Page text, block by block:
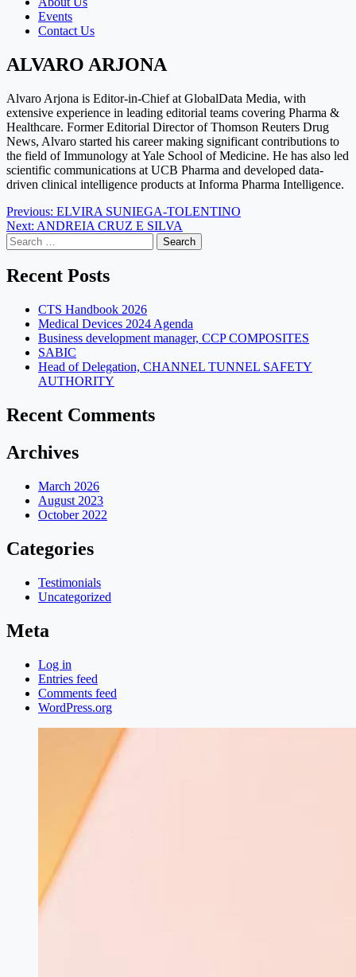
Events
Contact Us
ALVARO ARJONA
Alvaro Arjona is Editor-in-Chief at GlobalData Media, with
extensive experience in leading editorial teams covering Pharma &
Healthcare. Former Editorial Director of Thomson Reuters Drug
News, Alvaro started his career making significant contributions to
the field of Immunology at Yale School of Medicine. He has also led
scientific communications at UCB Pharma and developed data-
driven clinical intelligence products at Informa Pharma Intelligence.
Post
navigation
Previous: ELVIRA SUNIEGA-TOLENTINO
Next: ANDREIA CRUZ E SILVA
Search
for:
Recent Posts
CTS Handbook 2026
Medical Devices 2024 Agenda
Business development manager, CCP COMPOSITES
SABIC
Head of Delegation, CHANNEL TUNNEL SAFETY
AUTHORITY
Recent Comments
Archives
March 2026
August 2023
October 2022
Categories
Testimonials
Uncategorized
Meta
Log in
Entries feed
Comments feed
WordPress.org